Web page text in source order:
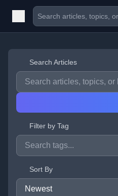
Search Articles
Filter by Tag
Sort By